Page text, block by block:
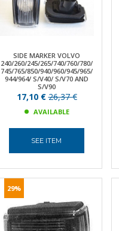
SIDE MARKER VOLVO
240/260/245/265/740/760/780/
745/765/850/940/960/945/965/
944/964/ S/V40/ S/V70 AND
S/V90
17,10 €26,37 €
AVAILABLE
SEE ITEM
29%